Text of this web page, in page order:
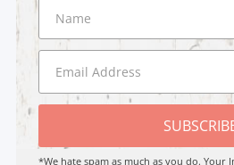
*We hate spam as much as you do.